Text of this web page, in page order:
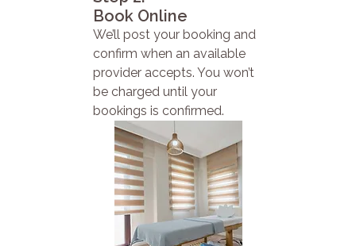
Book Online
We’ll post your booking and
confirm when an available
provider accepts. You won’t
be charged until your
bookings is confirmed.